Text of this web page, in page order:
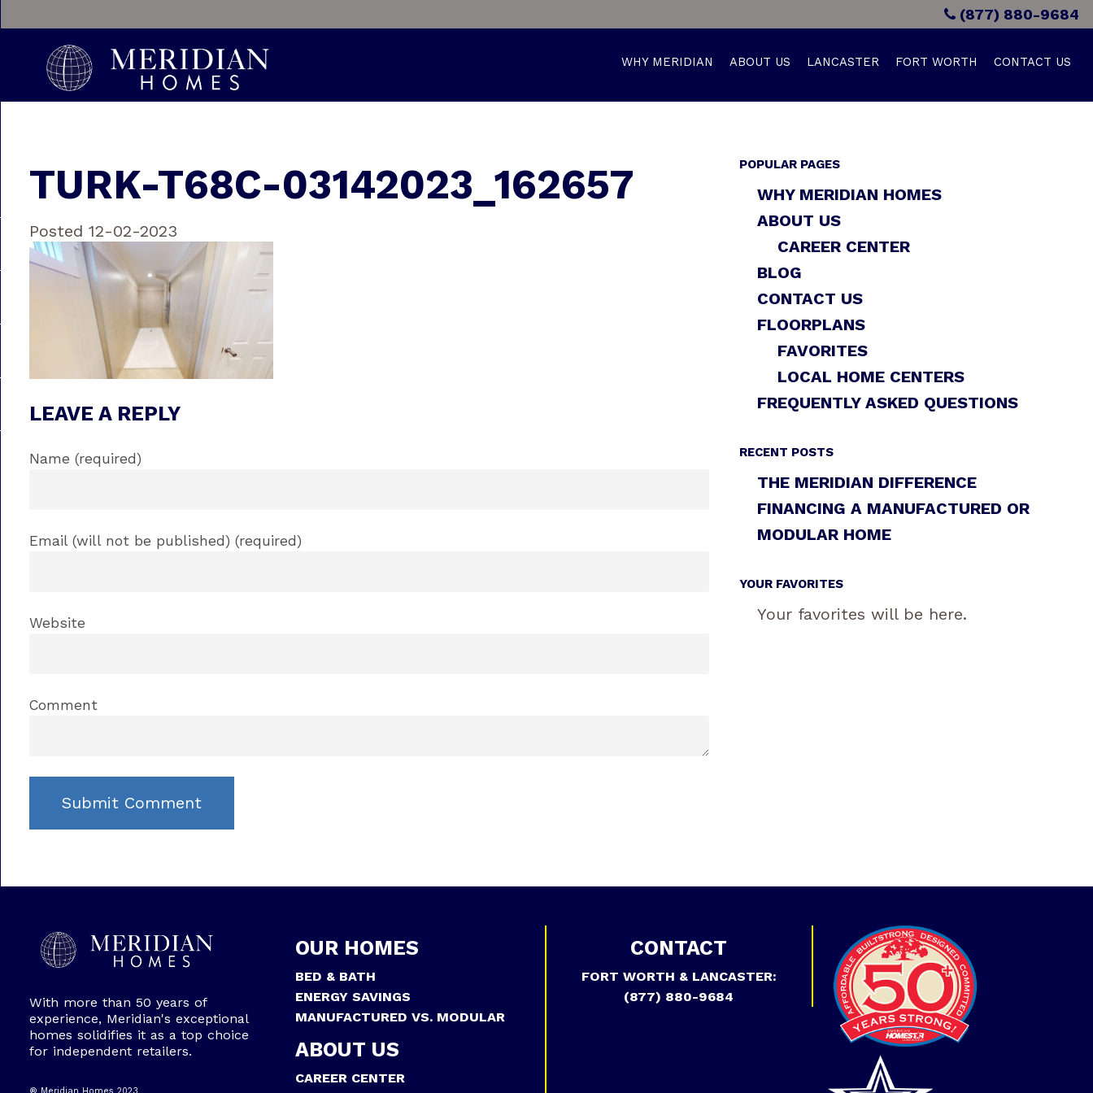
(877) 880-9684
WHY MERIDIAN ABOUT US LANCASTER FORT WORTH CONTACT US
TURK-T68C-03142023_162657
Posted 12-02-2023
LEAVE A REPLY
Name (required)
Email (will not be published) (required)
Website
Comment
POPULAR PAGES
WHY MERIDIAN HOMES
ABOUT US
CAREER CENTER
BLOG
CONTACT US
FLOORPLANS
FAVORITES
LOCAL HOME CENTERS
FREQUENTLY ASKED QUESTIONS
RECENT POSTS
THE MERIDIAN DIFFERENCE
FINANCING A MANUFACTURED OR
MODULAR HOME
YOUR FAVORITES
Your favorites will be here.
With more than 50 years of
experience, Meridian's exceptional
homes solidifies it as a top choice
for independent retailers.
® Meridian Homes 2023
OUR HOMES
BED & BATH
ENERGY SAVINGS
MANUFACTURED VS. MODULAR
ABOUT US
CAREER CENTER
CONTACT
FORT WORTH & LANCASTER:
(877) 880-9684